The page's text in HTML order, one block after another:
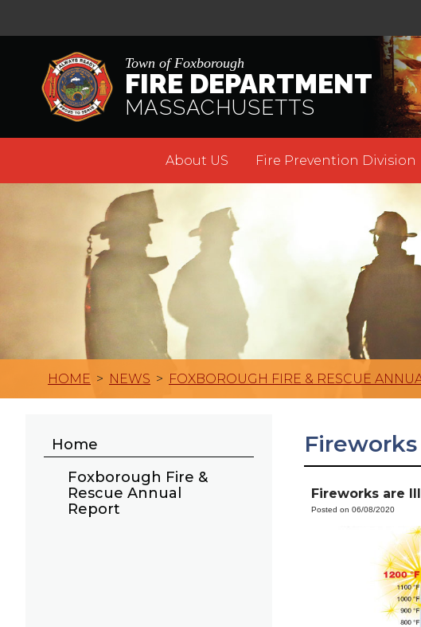
Town of Foxborough
FIRE DEPARTMENT
MASSACHUSETTS
About US Fire Prevention Division
HOME > NEWS > FOXBOROUGH FIRE & RESCUE
Home
Foxborough Fire &
Rescue Annual
Report
Fireworks are
Posted on 06/08/2020